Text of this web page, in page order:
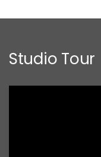
Studio Tour